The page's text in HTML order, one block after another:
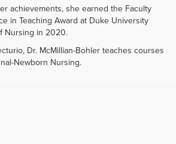
achievements, she earned the Faculty
in Teaching Award at Duke University
Nursing in 2020.
Dr. McMillian-Bohler teaches courses
Newborn Nursing.